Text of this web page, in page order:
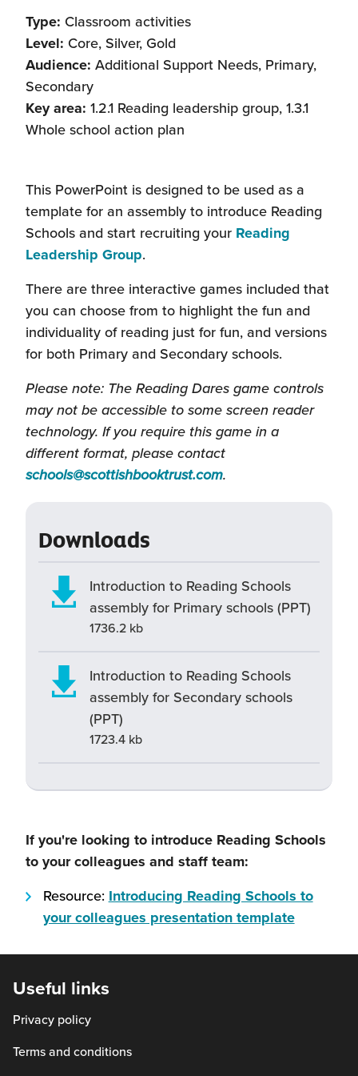
Type: Classroom activities
Level: Core, Silver, Gold
Audience: Additional Support Needs, Primary,
Secondary
Key area: 1.2.1 Reading leadership group, 1.3.1
Whole school action plan
This PowerPoint is designed to be used as a
template for an assembly to introduce Reading
Schools and start recruiting your Reading
Leadership Group.
There are three interactive games included that
you can choose from to highlight the fun and
individuality of reading just for fun, and versions
for both Primary and Secondary schools.
Please note: The Reading Dares game controls
may not be accessible to some screen reader
technology. If you require this game in a
different format, please contact
schools@scottishbooktrust.com(this
new
window)
.
Downloads
Introduction to Reading Schools
assembly for Primary schools (PPT)
1736.2 kb
Introduction to Reading Schools
assembly for Secondary schools
(PPT)
1723.4 kb
If you're looking to introduce Reading Schools
to your colleagues and staff team:
Resource: Introducing Reading Schools to
your colleagues presentation template(this
open
Useful links
Privacy policy
Terms and conditions